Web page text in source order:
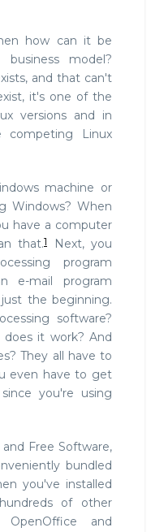
how can it be
model?
and that can't
it's one of the
versions and in
Linux
machine or
Windows? When
have a computer
that.1
Next, you
program
e-mail program
the beginning.
software?
it work? And
They all have to
even have to get
you're using
Free Software,
bundled
you've installed
of other
OpenOffice and